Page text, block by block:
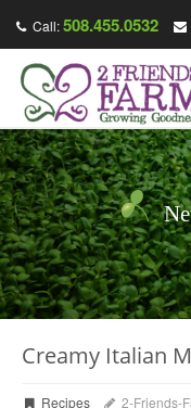
Call:508.455.0532
Creamy Italian
Recipes 2-Friends-